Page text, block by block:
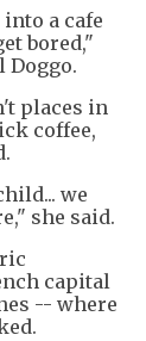
a cafe
bored,"
Doggo.
places in
coffee,
we
she said.
capital
-- where